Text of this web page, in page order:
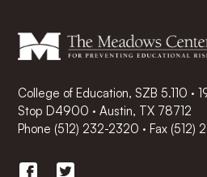
College of Education, SZB 5.110 ·
Stop D4900 · Austin, TX 78712
Phone (512) 232-2320 ·Fax (512)